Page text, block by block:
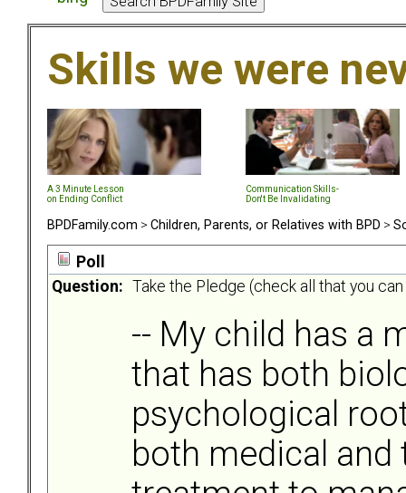
Skills we were
A 3 Minute Lesson
on Ending Conflict
Communication Skills-
Don't Be Invalidating
BPDFamily.com > Children, Parents, or Relatives with BPD >
Poll
Question: Take the Pledge (check all that you
-- My child has a
that has both
psychological
both medical and